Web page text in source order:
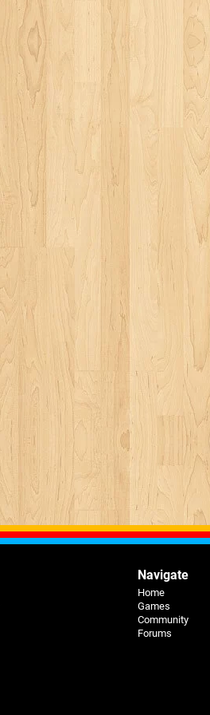
Navigate
Home
Games
Community
Forums